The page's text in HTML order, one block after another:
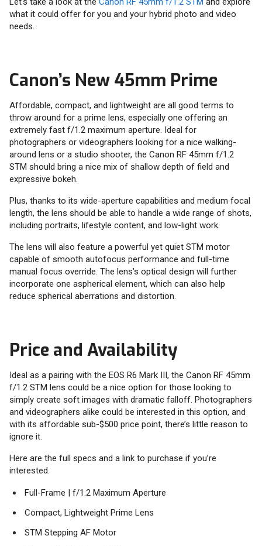
what it could offer for you and your hybrid photo and video
needs.
Canon’s New 45mm Prime
Affordable, compact, and lightweight are all good terms to
throw around for a prime lens, especially one offering an
extremely fast f/1.2 maximum aperture. Ideal for
photographers or videographers looking for a nice walking-
around lens or a studio shooter, the Canon RF 45mm f/1.2
STM should bring a nice mix of shallow depth of field and
expressive bokeh.
Plus, thanks to its wide-aperture capabilities and medium focal
length, the lens should be able to handle a wide range of shots,
including portraits, lifestyle content, and low-light work.
The lens will also feature a powerful yet quiet STM motor
capable of smooth autofocus performance and full-time
manual focus override. The lens’s optical design will further
incorporate one aspherical element, which can also help
reduce spherical aberrations and distortion.
Price and Availability
Ideal as a pairing with the EOS R6 Mark III, the Canon RF 45mm
f/1.2 STM lens could be a nice option for those looking to
simply create soft images with dramatic falloff. Photographers
and videographers alike could be interested in this option, and
with its affordable sub-$500 price point, there’s little reason to
ignore it.
Here are the full specs and a link to purchase if you’re
interested.
Full-Frame | f/1.2 Maximum Aperture
Compact, Lightweight Prime Lens
STM Stepping AF Motor